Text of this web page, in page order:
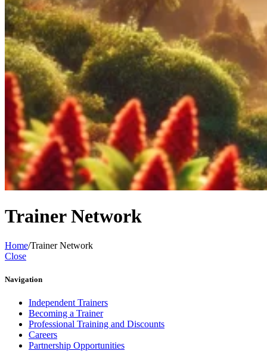
Trainer Network
Home/Trainer Network
Close
Navigation
Independent Trainers
Becoming a Trainer
Professional Training and Discounts
Careers
Partnership Opportunities